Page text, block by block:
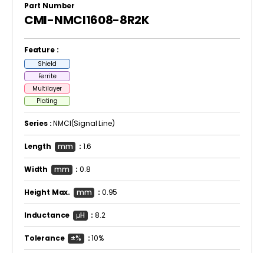
Part Number
CMI-NMCI1608-8R2K
Feature :
Shield
Ferrite
Multilayer
Plating
Series :NMCI(Signal Line)
Length mm : 1.6
Width mm :0.8
Height Max. mm : 0.95
Inductance μH :8.2
Tolerance ±% :10%